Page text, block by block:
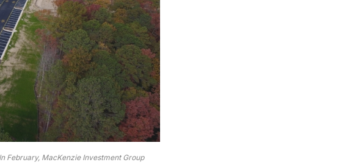
February, MacKenzie Investment Group